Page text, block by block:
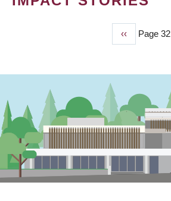
Previous
page
‹‹ Page 32